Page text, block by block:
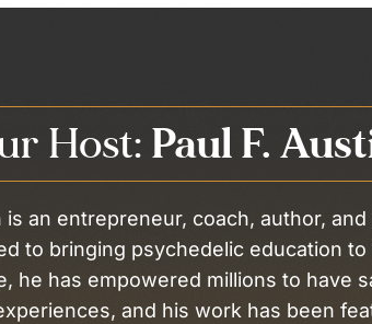
Host:Paul F.
is an entrepreneur, coach, author,
to bringing psychedelic education
he has empowered millions to have
and his work has been